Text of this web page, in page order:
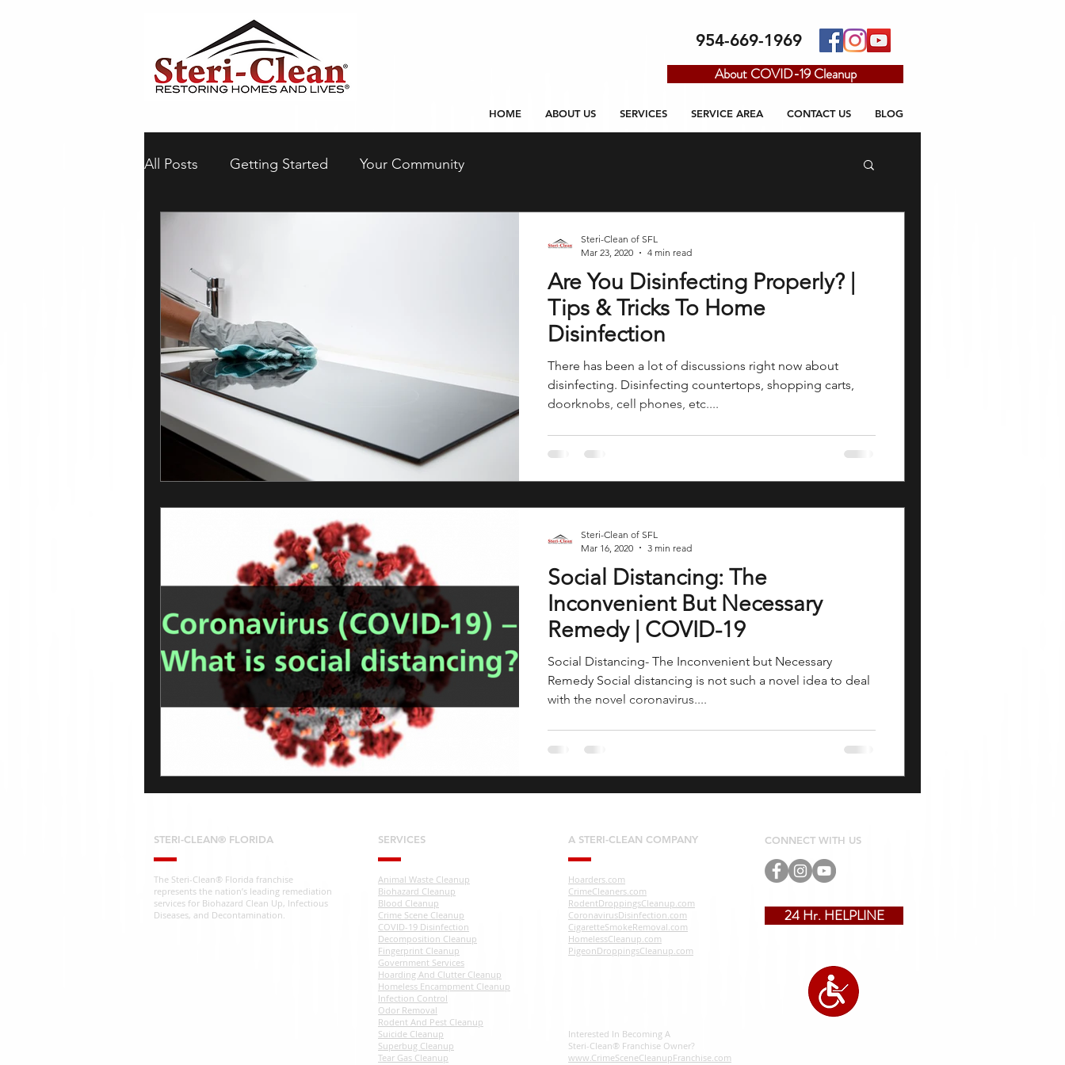
954-669-1969
About COVID-19 Cleanup
HOME ABOUT US SERVICES SERVICE AREA CONTACT US BLOG
All Posts Getting Started Your Community
Are You Disinfecting Properly? |
Tips & Tricks To Home
Disinfection
There has been a lot of discussions right now about
disinfecting. Disinfecting countertops, shopping carts,
doorknobs, cell phones, etc....
Steri-Clean of SFL
Mar 23, 2020
4 min read
Social Distancing: The
Inconvenient But Necessary
Remedy | COVID-19
Social Distancing- The Inconvenient but Necessary
Remedy Social distancing is not such a novel idea to deal
with the novel coronavirus....
Steri-Clean of SFL
Mar 16, 2020
3 min read
STERI-CLEAN® FLORIDA
The Steri-Clean® Florida franchise
represents the nation’s leading remediation
services for Biohazard Clean Up, Infectious
Diseases, and Decontamination.
SERVICES
Animal Waste Cleanup
Biohazard Cleanup
Blood Cleanup
Crime Scene Cleanup
COVID-19 Disinfection
Decomposition Cleanup
Fingerprint Cleanup
Government Services
Hoarding And Clutter Cleanup
Homeless Encampment Cleanup
Infection Control
Odor Removal
Rodent And Pest Cleanup
Suicide Cleanup
Superbug Cleanup
Tear Gas Cleanup
A STERI-CLEAN COMPANY
Hoarders.com
CrimeCleaners.com
RodentDroppingsCleanup.com
CoronavirusDisinfection.com
CigaretteSmokeRemoval.com
HomelessCleanup.com
PigeonDroppingsCleanup.com
Interested In Becoming A
Steri-Clean® Franchise Owner?
www.CrimeSceneCleanupFranchise.com
CONNECT WITH US
24 Hr. HELPLINE